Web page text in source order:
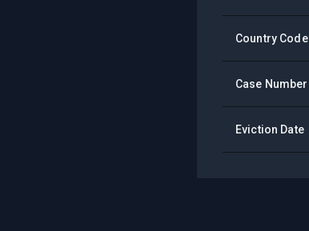
Country Code
Case Number
Eviction Date